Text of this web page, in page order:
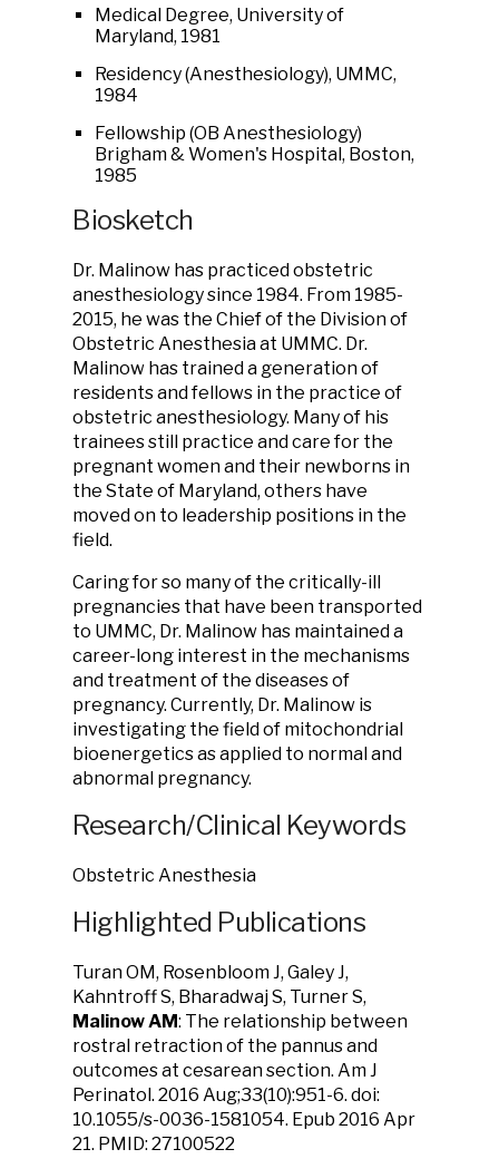
Medical Degree, University of
Maryland, 1981
Residency (Anesthesiology), UMMC,
1984
Fellowship (OB Anesthesiology)
Brigham & Women's Hospital, Boston,
1985
Biosketch
Dr. Malinow has practiced obstetric
anesthesiology since 1984. From 1985-
2015, he was the Chief of the Division of
Obstetric Anesthesia at UMMC. Dr.
Malinow has trained a generation of
residents and fellows in the practice of
obstetric anesthesiology. Many of his
trainees still practice and care for the
pregnant women and their newborns in
the State of Maryland, others have
moved on to leadership positions in the
field.
Caring for so many of the critically-ill
pregnancies that have been transported
to UMMC, Dr. Malinow has maintained a
career-long interest in the mechanisms
and treatment of the diseases of
pregnancy. Currently, Dr. Malinow is
investigating the field of mitochondrial
bioenergetics as applied to normal and
abnormal pregnancy.
Research/Clinical Keywords
Obstetric Anesthesia
Highlighted Publications
Turan OM, Rosenbloom J, Galey J,
Kahntroff S, Bharadwaj S, Turner S,
Malinow AM: The relationship between
rostral retraction of the pannus and
outcomes at cesarean section. Am J
Perinatol. 2016 Aug;33(10):951-6. doi:
10.1055/s-0036-1581054. Epub 2016 Apr
21. PMID: 27100522